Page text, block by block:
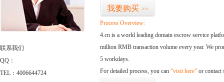
联系我们
QQ：
TEL：4006644724
我要购买 >>
Process Overview:
4.cn is a world leading domain escrow service
million RMB transaction volume every year. We
5 workdays.
For detailed process, you can “visit here” or contact